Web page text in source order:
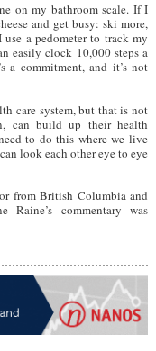
on my bathroom scale. If I
and get busy: ski more,
a pedometer to track my
easily clock 10,000 steps a
a commitment, and it’s not
care system, but that is not
can build up their health
to do this where we live
look each other eye to eye
from British Columbia and
Raine’s commentary was